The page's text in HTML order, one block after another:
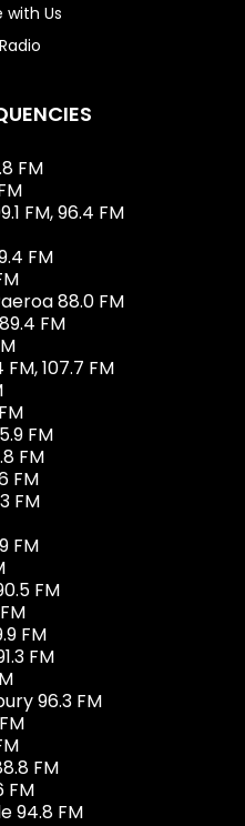
with Us
FM
FM, 96.4 FM
FM
88.0 FM
FM
107.7 FM
FM
FM
FM
FM
FM
FM
FM
FM
96.3 FM
FM
FM
94.8 FM